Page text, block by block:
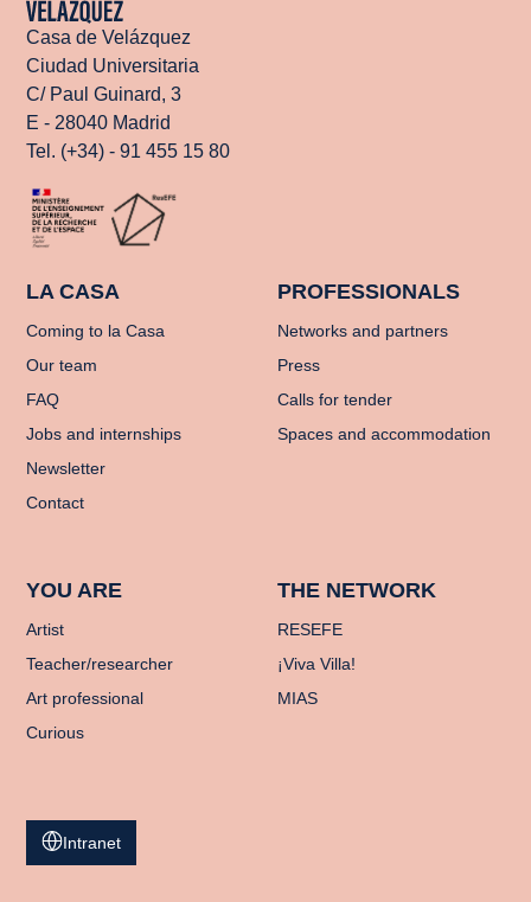
Casa de Velázquez
Ciudad Universitaria
C/ Paul Guinard, 3
E - 28040 Madrid
Tel. (+34) - 91 455 15 80
LA CASA
Coming to la Casa
Our team
FAQ
Jobs and internships
Newsletter
Contact
PROFESSIONALS
Networks and partners
Press
Calls for tender
Spaces and accommodation
YOU ARE
Artist
Teacher/researcher
Art professional
Curious
THE NETWORK
RESEFE
¡Viva Villa!
MIAS
Intranet